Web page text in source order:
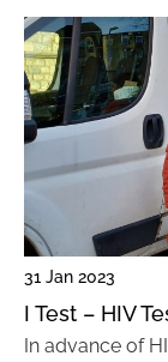
31 Jan 2023
I Test – HIV
In advance of